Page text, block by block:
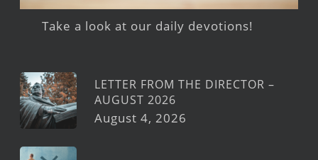
Take a look at our daily devotions!
LETTER FROM THE DIRECTOR –
AUGUST 2026
August 4, 2026